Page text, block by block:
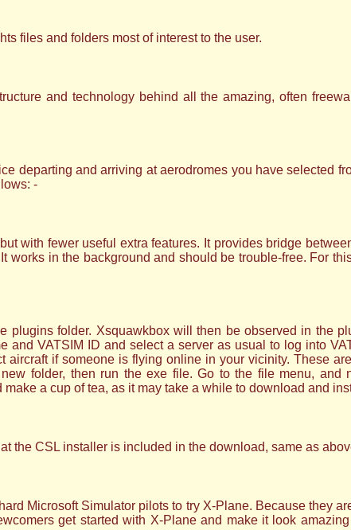
files and folders most of interest to the user.
and technology behind all the amazing, often
departing and arriving at aerodromes you have selected
-
with fewer useful extra features. It provides bridge
in the background and should be trouble-free. For
folder. Xsquawkbox will then be observed in the
VATSIM ID and select a server as usual to log into
if someone is flying online in your vicinity. These
folder, then run the exe file. Go to the file menu, and
a cup of tea, as it may take a while to download and
the CSL installer is included in the download, same as
Microsoft Simulator pilots to try X-Plane. Because they
get started with X-Plane and make it look